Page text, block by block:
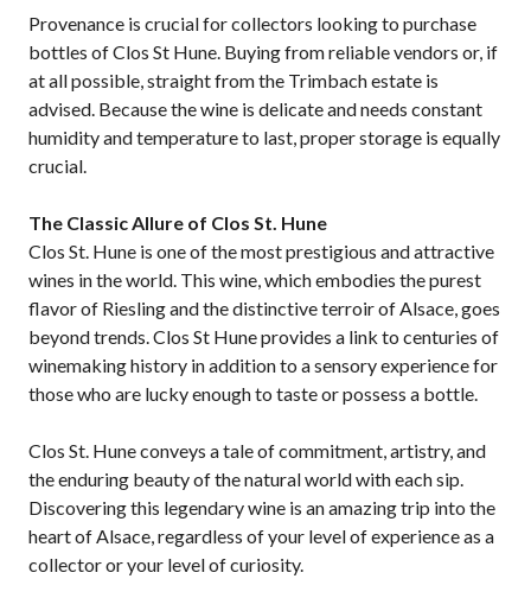
Provenance is crucial for collectors looking to purchase
bottles of Clos St Hune. Buying from reliable vendors or, if
at all possible, straight from the Trimbach estate is
advised. Because the wine is delicate and needs constant
humidity and temperature to last, proper storage is equally
crucial.
The Classic Allure of Clos St. Hune
Clos St. Hune is one of the most prestigious and attractive
wines in the world. This wine, which embodies the purest
flavor of Riesling and the distinctive terroir of Alsace, goes
beyond trends. Clos St Hune provides a link to centuries of
winemaking history in addition to a sensory experience for
those who are lucky enough to taste or possess a bottle.
Clos St. Hune conveys a tale of commitment, artistry, and
the enduring beauty of the natural world with each sip.
Discovering this legendary wine is an amazing trip into the
heart of Alsace, regardless of your level of experience as a
collector or your level of curiosity.